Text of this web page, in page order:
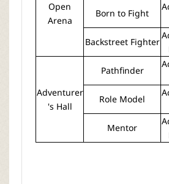
Open
Arena
Born to Fight
Backstreet Fighter
Adventurer
's Hall
Pathfinder
Role Model
Mentor